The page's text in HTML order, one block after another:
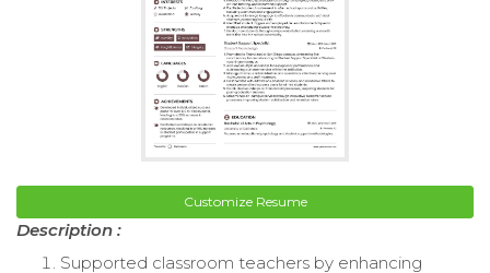
Customize Resume
Description :
Supported classroom teachers by enhancing